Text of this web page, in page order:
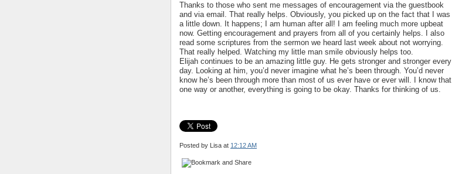
Thanks to those who sent me messages of encouragement via the guestbook
and via email. That really helps. Obviously, you picked up on the fact that I was
a little down. It happens; I am human after all! I am feeling much more upbeat
now. Getting encouragement and prayers from all of you certainly helps. I also
read some scriptures from the sermon we heard last week about not worrying.
That really helped. Watching my little man smile obviously helps too.
Elijah continues to be an amazing little guy. He gets stronger and stronger every
day. Looking at him, you’d never imagine what he’s been through. You’d never
know he’s been through more than most of us ever have or ever will. I know that
one way or another, everything is going to be okay. Thanks for thinking of us.
Posted by Lisa at 12:12 AM